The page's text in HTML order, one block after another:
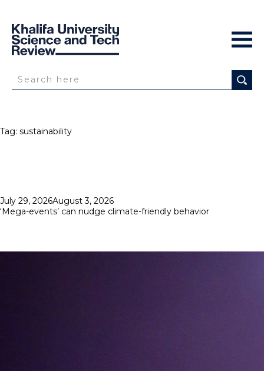
Tag: sustainability
Posted
on
July 29, 2026August 3, 2026
‘Mega-events’ can nudge climate-friendly behavior